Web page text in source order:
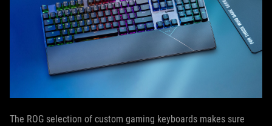
The ROG selection of custom gaming keyboards makes sure